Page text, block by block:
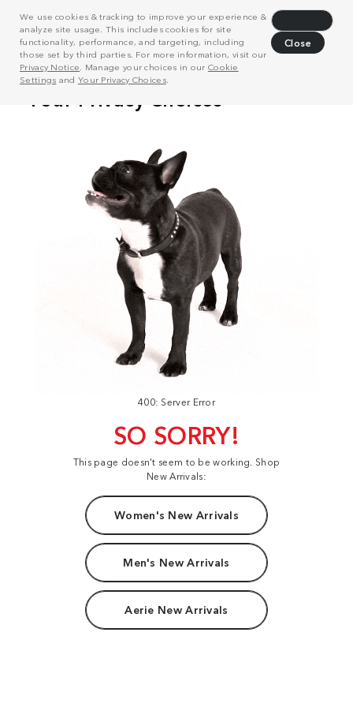
We use cookies & tracking to improve your experience &
analyze site usage. This includes cookies for site
functionality, performance, and targeting, including
those set by third parties. For more information, visit our
Privacy Notice . Manage your choices in our Cookie
Settings and Your Privacy Choices.
Close
400: Server Error
SO SORRY!
This page doesn't seem to be working. Shop
New Arrivals:
Women's New Arrivals
Men's New Arrivals
Aerie New Arrivals